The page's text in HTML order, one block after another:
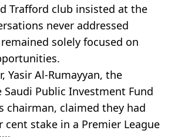
Trafford club insisted at the
never addressed
solely focused on
Yasir Al-Rumayyan, the
Public Investment Fund
chairman, claimed they had
cent stake in a Premier League